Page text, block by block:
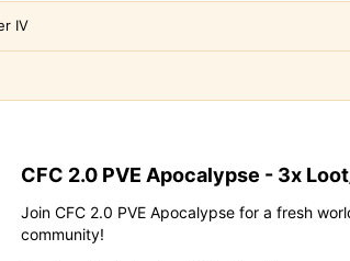
IV
CFC 2.0 PVE Apocalypse - 3x
Join CFC 2.0 PVE Apocalypse for a fresh
community!